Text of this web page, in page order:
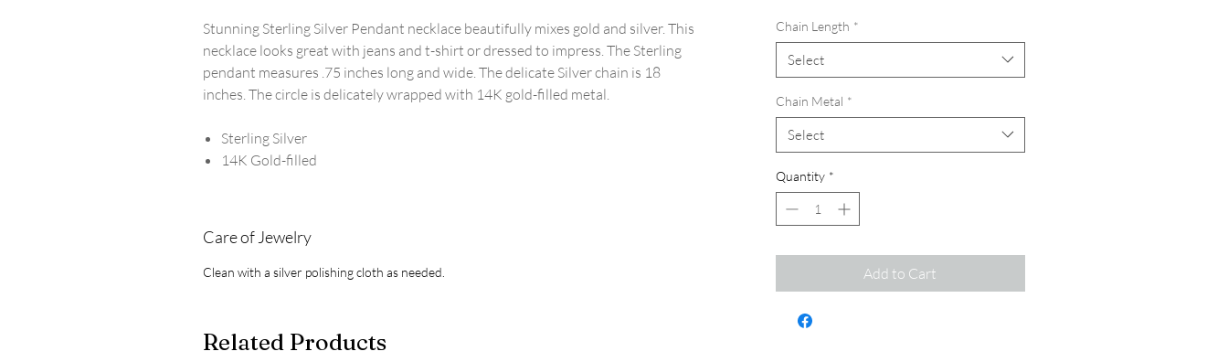
Stunning Sterling Silver Pendant necklace beautifully mixes gold and silver. This
necklace looks great with jeans and t-shirt or dressed to impress. The Sterling
pendant measures .75 inches long and wide. The delicate Silver chain is 18
inches. The circle is delicately wrapped with 14K gold-filled metal.
Sterling Silver
14K Gold-filled
Care of Jewelry
Clean with a silver polishing cloth as needed.
Chain Length *
Select
Chain Metal *
Select
Quantity *
Add to Cart
Related Products